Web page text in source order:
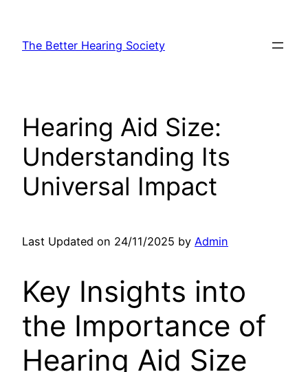
content
The Better Hearing Society
Hearing Aid Size:
Understanding Its
Universal Impact
Last Updated on 24/11/2025 by Admin
Key Insights into
the Importance of
Hearing Aid Size